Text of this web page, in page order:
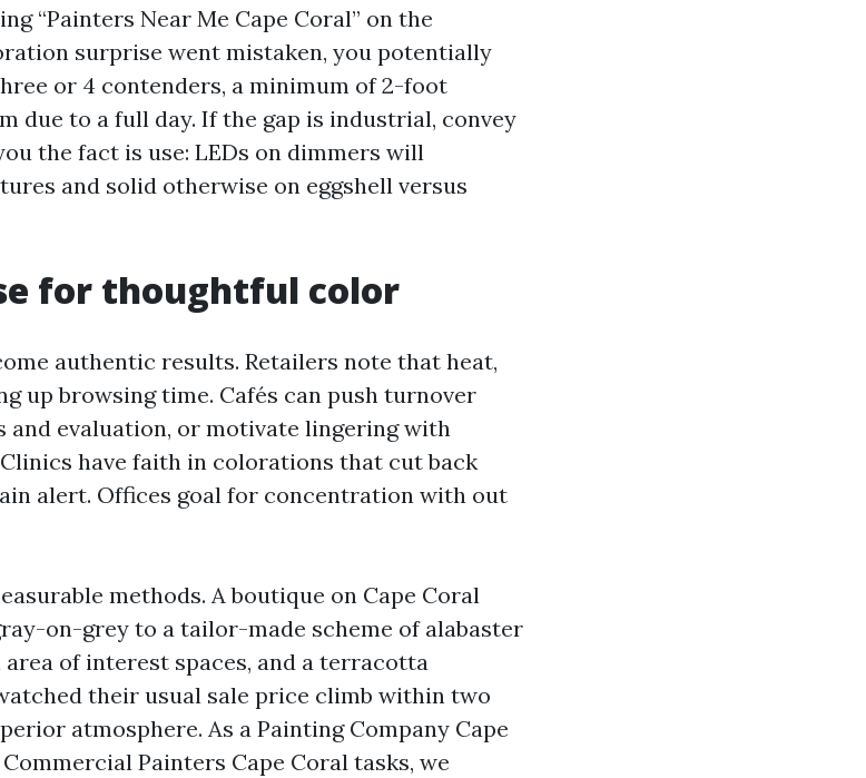
“Painters Near Me Cape Coral” on the
surprise went mistaken, you potentially
or 4 contenders, a minimum of 2-foot
due to a full day. If the gap is industrial, convey
the fact is use: LEDs on dimmers will
and solid otherwise on eggshell versus
for thoughtful color
authentic results. Retailers note that heat,
up browsing time. Cafés can push turnover
and evaluation, or motivate lingering with
have faith in colorations that cut back
alert. Offices goal for concentration with out
methods. A boutique on Cape Coral
on-grey to a tailor-made scheme of alabaster
of interest spaces, and a terracotta
their usual sale price climb within two
atmosphere. As a Painting Company Cape
Painters Cape Coral tasks, we